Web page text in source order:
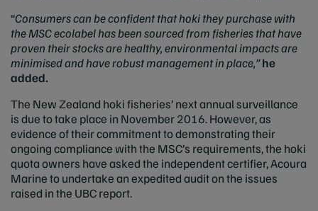
“Consumers can be confident that hoki they purchase with
the MSC ecolabel has been sourced from fisheries that have
proven their stocks are healthy, environmental impacts are
minimised and have robust management in place,”he
added.
The New Zealand hoki fisheries’ next annual surveillance
is due to take place in November 2016. However, as
evidence of their commitment to demonstrating their
ongoing compliance with the MSC’s requirements, the hoki
quota owners have asked the independent certifier, Acoura
Marine to undertake an expedited audit on the issues
raised in the UBC report.